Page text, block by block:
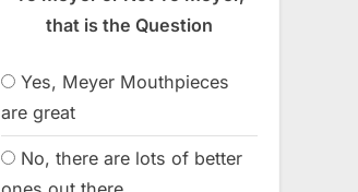
that is the Question
Yes, Meyer Mouthpieces
are great
No, there are lots of better